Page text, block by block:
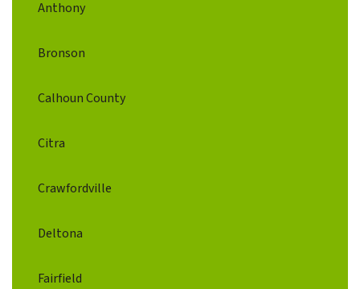
Anthony
Bronson
Calhoun County
Citra
Crawfordville
Deltona
Fairfield